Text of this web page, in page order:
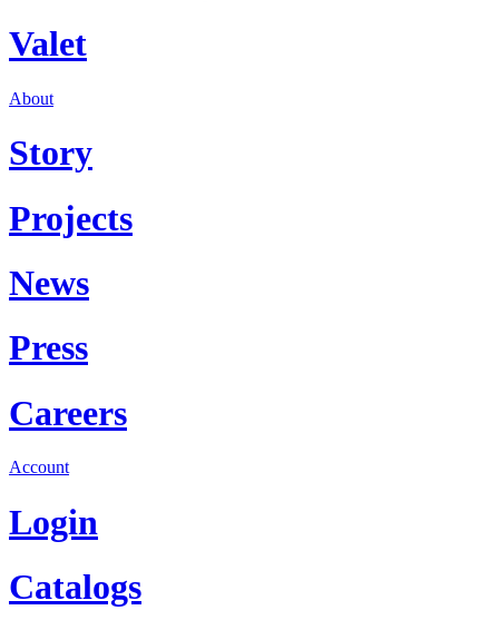
Valet
About
Story
Projects
News
Press
Careers
Account
Login
Catalogs